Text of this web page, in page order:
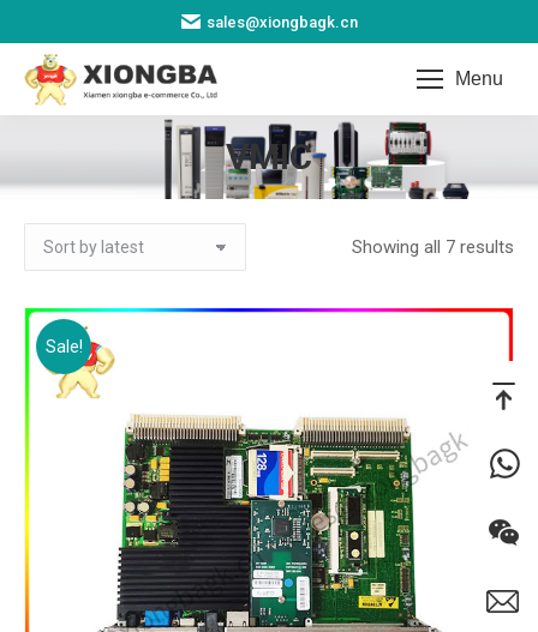
sales@xiongbagk.cn
Menu
VMIC
You are here:
Showing all 7 results
Sale!